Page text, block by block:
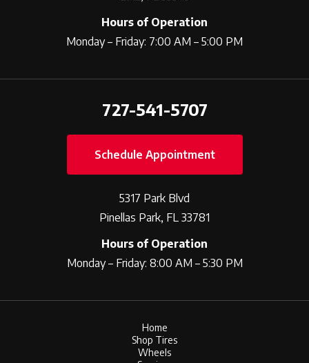
Hours of Operation
Monday – Friday: 7:00 AM – 5:00 PM
727-541-5707
Schedule Appointment
5317 Park Blvd
Pinellas Park, FL 33781
Hours of Operation
Monday – Friday: 8:00 AM – 5:30 PM
Home
Shop Tires
Wheels